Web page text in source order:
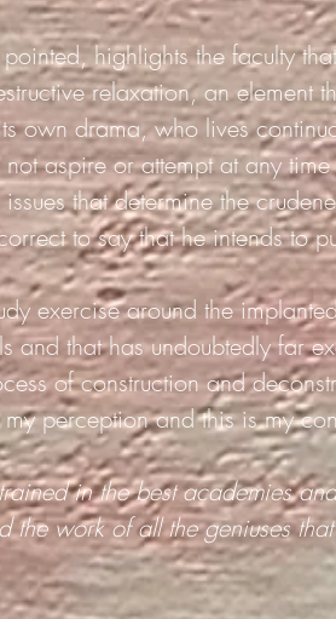
highlights the faculty
relaxation, an element
own drama, who lives
aspire or attempt at any
that determine the
to say that he intends to
exercise around the
and that has undoubtedly far
of construction and
perception and this is my
in the best academies
the work of all the geniuses